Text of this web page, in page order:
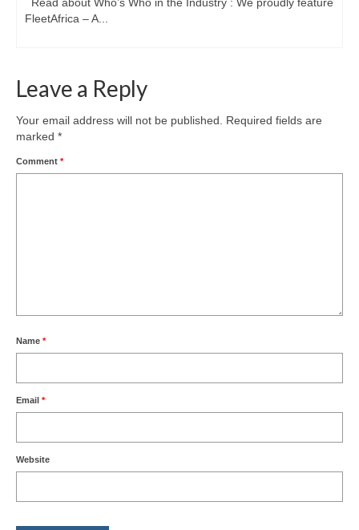
FleetAfrica – A...
Leave a Reply
Your email address will not be published.
Required fields are
marked *
Comment *
Name *
Email *
Website